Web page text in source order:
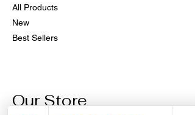
All Products
New
Best Sellers
Our Store